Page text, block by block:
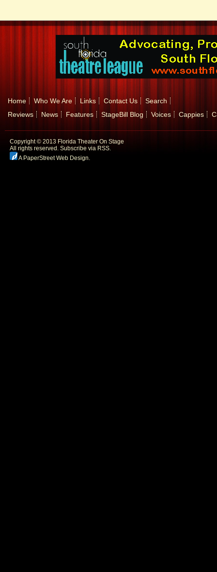
Home Who We Are Links Contact Us
Search
Reviews
News Features StageBill Blog Voices Cappies
Copyright © 2013 Florida Theater On Stage
All rights reserved. Subscribe via RSS.
A PaperStreet Web Design.